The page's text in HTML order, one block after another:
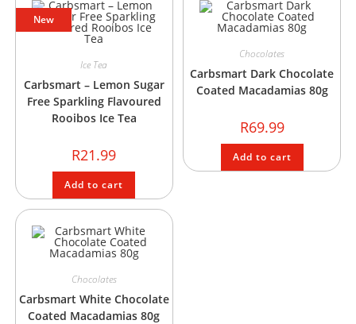
New
Ice Tea
Carbsmart – Lemon Sugar
Free Sparkling Flavoured
Rooibos Ice Tea
R21.99
Add to cart
Chocolates
Carbsmart Dark Chocolate
Coated Macadamias 80g
R69.99
Add to cart
Chocolates
Carbsmart White Chocolate
Coated Macadamias 80g